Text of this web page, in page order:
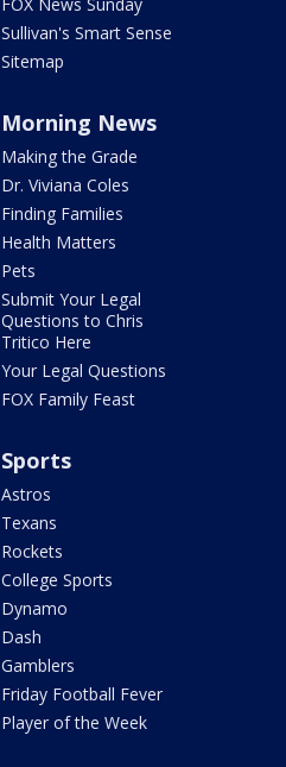
Sullivan's Smart Sense
Sitemap
Morning News
Making the Grade
Dr. Viviana Coles
Finding Families
Health Matters
Pets
Submit Your Legal
Questions to Chris
Tritico Here
Your Legal Questions
FOX Family Feast
Sports
Astros
Texans
Rockets
College Sports
Dynamo
Dash
Gamblers
Friday Football Fever
Player of the Week